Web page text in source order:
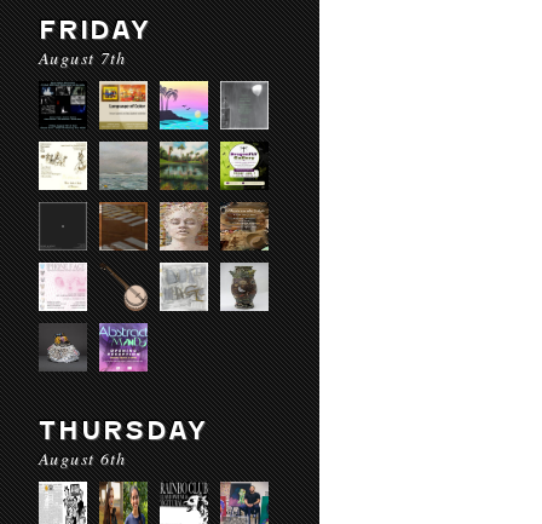
FRIDAY
August 7th
THURSDAY
August 6th